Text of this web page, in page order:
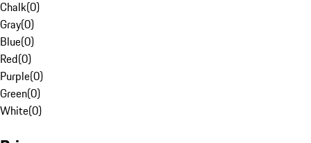
Chalk(0)
Gray(0)
Blue(0)
Red(0)
Purple(0)
Green(0)
White(0)